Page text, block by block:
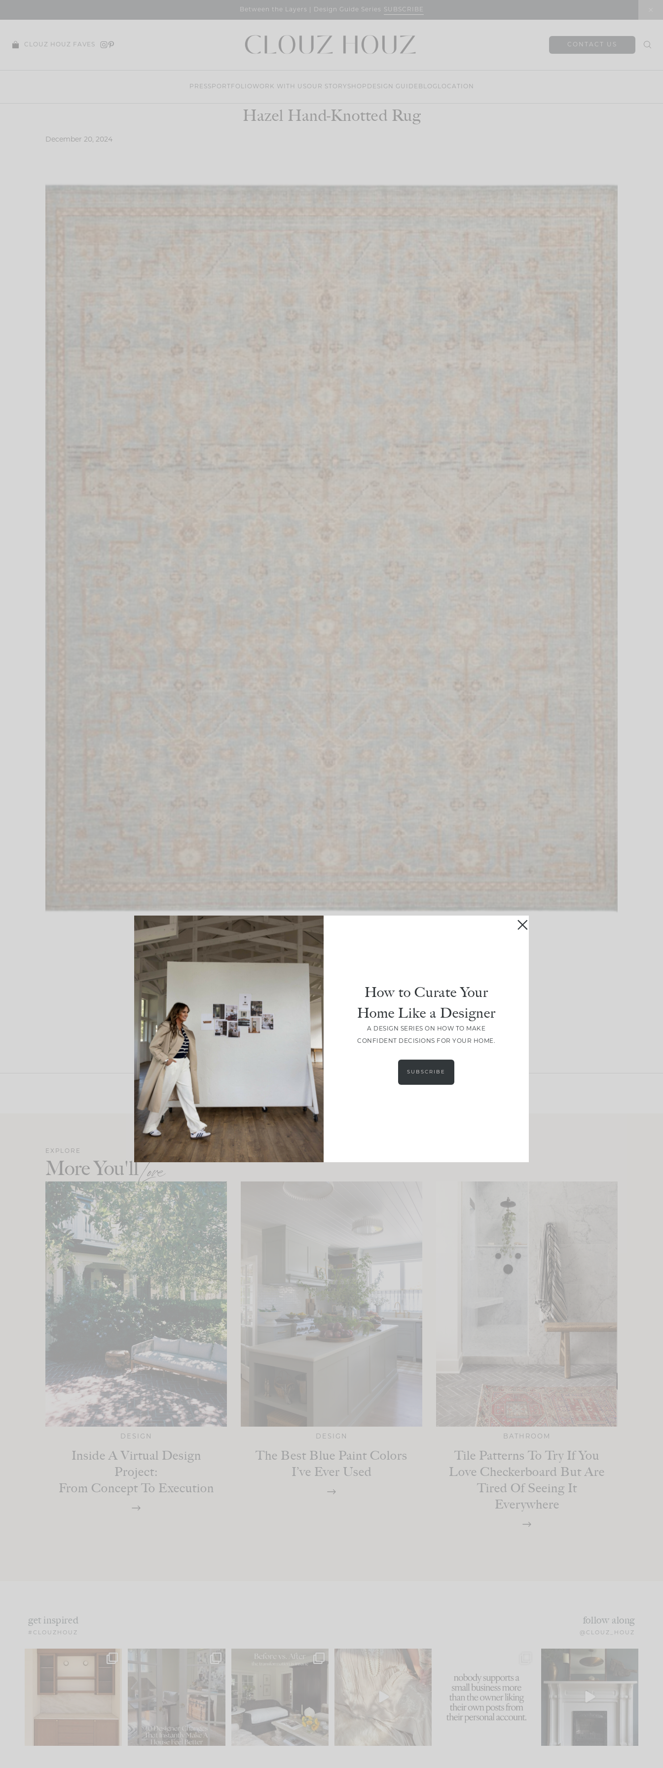
Between the Layers | Design Guide Series SUBSCRIBE
CLOUZ HOUZ FAVES CONTACT US
PRESS PORTFOLIO WORK WITH USOUR STORY SHOP DESIGN GUIDE BLOG LOCATION
Hazel Hand-Knotted Rug
December 20, 2024
LEAVE A COMMENT
EXPLORE
More You'llLove
DESIGN
Inside A Virtual Design
Project:
From Concept To Execution
DESIGN
The Best Blue Paint Colors
I’ve Ever Used
BATHROOM
Tile Patterns To Try If You
Love Checkerboard But Are
Tired Of Seeing It
Everywhere
get inspired
#CLOUZHOUZ
follow along
@CLOUZ_HOUZ
One of my favorite parts
of renovation design is
15 1
IN CASE YOU MISSED IT...
Comment ‘LIST’ and ...
97 29
Every old house tells you
what it wants to be. The
I think one of the biggest
mistakes we make is...
59
because... guilty!!!
...
1047 116
Part 1 of our Sixth Street
den is finally here.
105
How to Curate Your
Home Like a Designer
A DESIGN SERIES ON HOW TO MAKE
CONFIDENT DECISIONS FOR YOUR HOME.
SUBSCRIBE